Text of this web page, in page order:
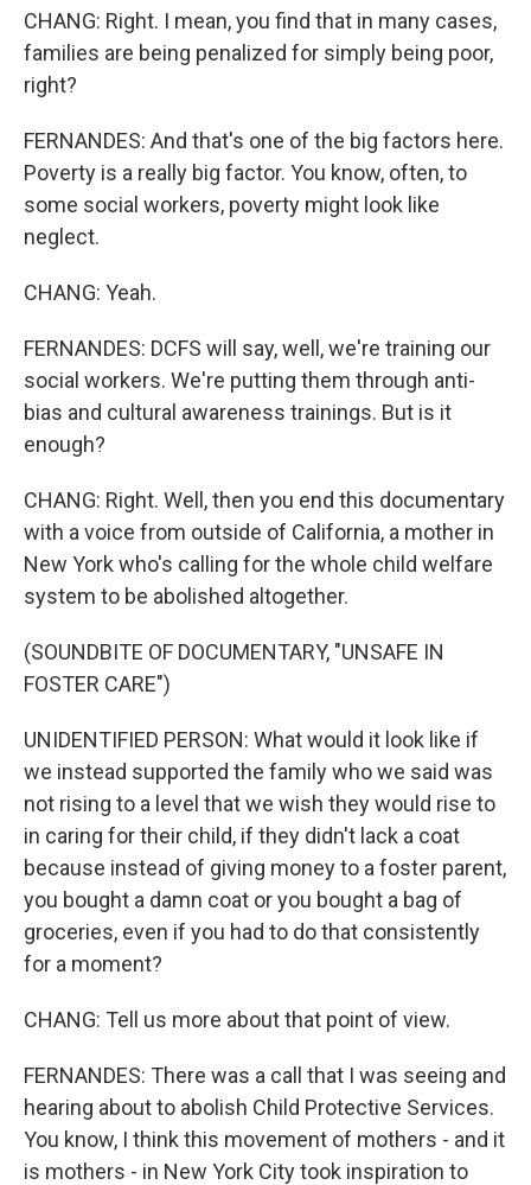
CHANG: Right. I mean, you find that in many cases,
families are being penalized for simply being poor,
right?
FERNANDES: And that's one of the big factors here.
Poverty is a really big factor. You know, often, to
some social workers, poverty might look like
neglect.
CHANG: Yeah.
FERNANDES: DCFS will say, well, we're training our
social workers. We're putting them through anti-
bias and cultural awareness trainings. But is it
enough?
CHANG: Right. Well, then you end this documentary
with a voice from outside of California, a mother in
New York who's calling for the whole child welfare
system to be abolished altogether.
(SOUNDBITE OF DOCUMENTARY, "UNSAFE IN
FOSTER CARE")
UNIDENTIFIED PERSON: What would it look like if
we instead supported the family who we said was
not rising to a level that we wish they would rise to
in caring for their child, if they didn't lack a coat
because instead of giving money to a foster parent,
you bought a damn coat or you bought a bag of
groceries, even if you had to do that consistently
for a moment?
CHANG: Tell us more about that point of view.
FERNANDES: There was a call that I was seeing and
hearing about to abolish Child Protective Services.
You know, I think this movement of mothers - and it
is mothers - in New York City took inspiration to